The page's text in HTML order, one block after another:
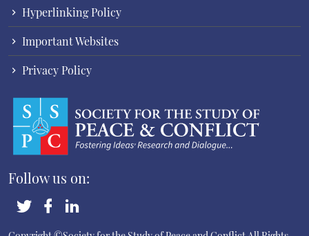
Hyperlinking Policy
Important Websites
Privacy Policy
Follow us on: